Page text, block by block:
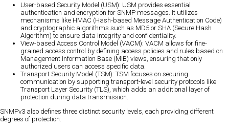
User-based Security Model (USM): USM provides essential
authentication and encryption for SNMP messages. It utilizes
mechanisms like HMAC (Hash-based Message Authentication Code)
and cryptographic algorithms such as MD5 or SHA (Secure Hash
Algorithm) to ensure data integrity and confidentiality.
View-based Access Control Model (VACM): VACM allows for fine-
grained access control by defining access policies and rules based on
Management Information Base (MIB) views, ensuring that only
authorized users can access specific data.
Transport Security Model (TSM): TSM focuses on securing
communication by supporting transport-level security protocols like
Transport Layer Security (TLS), which adds an additional layer of
protection during data transmission.
SNMPv3 also defines three distinct security levels, each providing different
degrees of protection: